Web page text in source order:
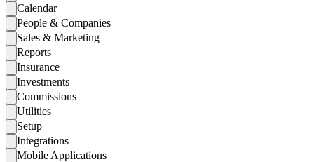
Calendar
People & Companies
Sales & Marketing
Reports
Insurance
Investments
Commissions
Utilities
Setup
Integrations
Mobile Applications